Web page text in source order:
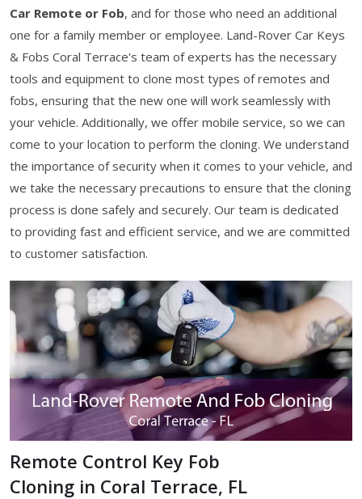
Car Remote or Fob, and for those who need an additional
one for a family member or employee. Land-Rover Car Keys
& Fobs Coral Terrace's team of experts has the necessary
tools and equipment to clone most types of remotes and
fobs, ensuring that the new one will work seamlessly with
your vehicle. Additionally, we offer mobile service, so we can
come to your location to perform the cloning. We understand
the importance of security when it comes to your vehicle, and
we take the necessary precautions to ensure that the cloning
process is done safely and securely. Our team is dedicated
to providing fast and efficient service, and we are committed
to customer satisfaction.
Remote Control Key Fob
Cloning in Coral Terrace, FL